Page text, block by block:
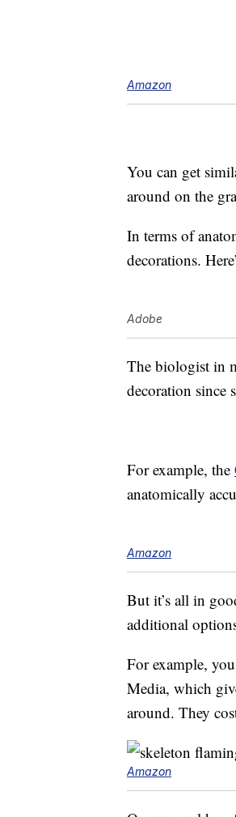
Amazon
You can get
around on the
In terms of
decorations.
Adobe
The biologist in
decoration since
For example, the
anatomically
Amazon
But it’s all in
additional
For example,
Media, which
around. They
Amazon